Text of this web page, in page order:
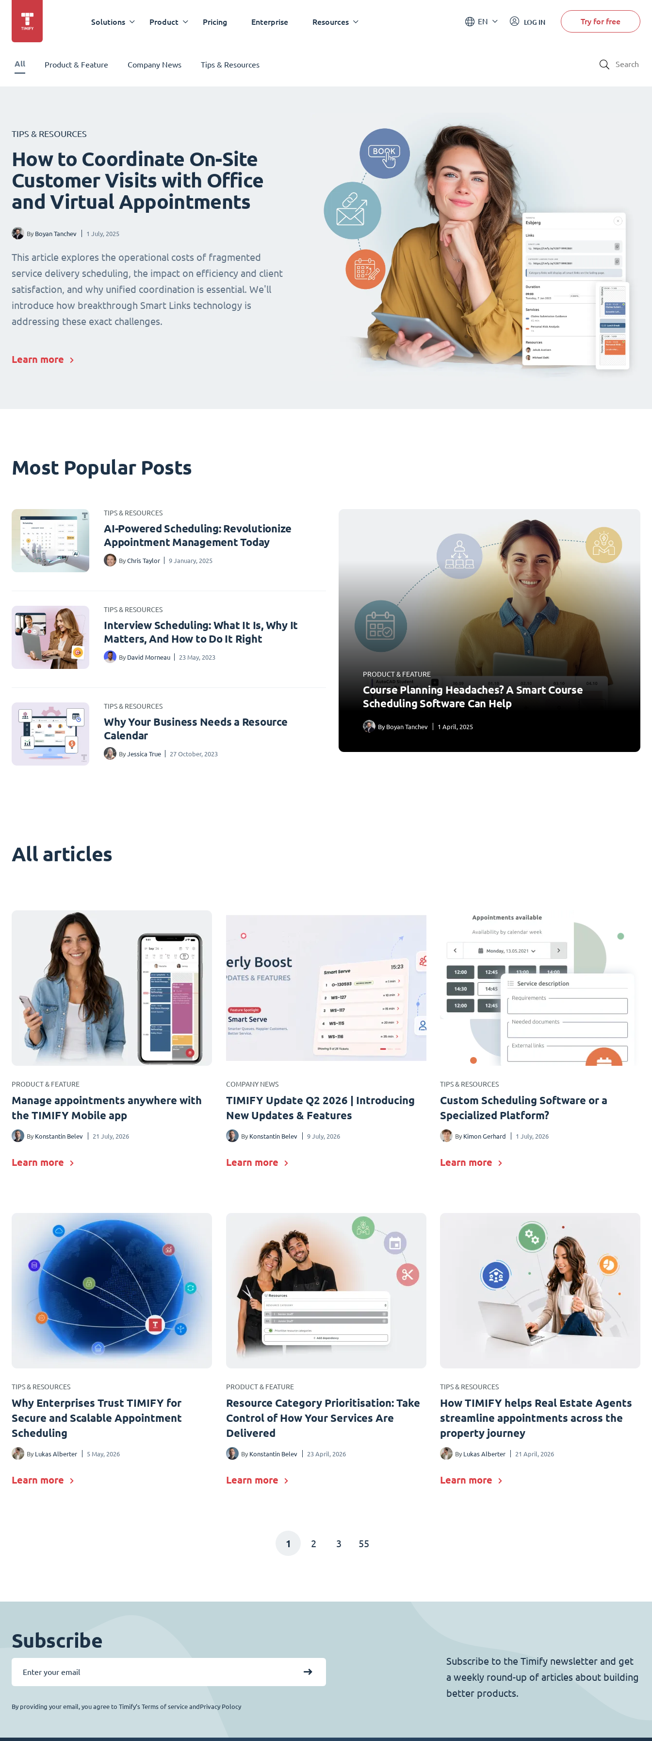
Solutions Product Pricing Enterprise Resources EN LOG IN Try for free
All Product & Feature Company News Tips & Resources
TIPS & RESOURCES
How to Coordinate On-Site
Customer Visits with Office
and Virtual Appointments
By Boyan Tanchev 1 July, 2025
This article explores the operational costs of fragmented
service delivery scheduling, the impact on efficiency and client
satisfaction, and why unified coordination is essential. We'll
introduce how breakthrough Smart Links technology is
addressing these exact challenges.
Learn more
Most Popular Posts
TIPS & RESOURCES
AI-Powered Scheduling: Revolutionize
Appointment Management Today
By Chris Taylor 9 January, 2025
TIPS & RESOURCES
Interview Scheduling: What It Is, Why It
Matters, And How to Do It Right
By David Morneau 23 May, 2023
TIPS & RESOURCES
Why Your Business Needs a Resource
Calendar
By Jessica True 27 October, 2023
PRODUCT & FEATURE
Course Planning Headaches? A Smart Course
Scheduling Software Can Help
By Boyan Tanchev 1 April, 2025
All articles
PRODUCT & FEATURE
Manage appointments anywhere with
the TIMIFY Mobile app
By Konstantin Belev 21 July, 2026
Learn more
COMPANY NEWS
TIMIFY Update Q2 2026 | Introducing
New Updates & Features
By Konstantin Belev 9 July, 2026
Learn more
TIPS & RESOURCES
Custom Scheduling Software or a
Specialized Platform?
By Kimon Gerhard 1 July, 2026
Learn more
TIPS & RESOURCES
Why Enterprises Trust TIMIFY for
Secure and Scalable Appointment
Scheduling
By Lukas Alberter 5 May, 2026
Learn more
PRODUCT & FEATURE
Resource Category Prioritisation: Take
Control of How Your Services Are
Delivered
By Konstantin Belev 23 April, 2026
Learn more
TIPS & RESOURCES
How TIMIFY helps Real Estate Agents
streamline appointments across the
property journey
By Lukas Alberter 21 April, 2026
Learn more
1 2 3 55
Subscribe
Subscribe to the Timify newsletter and get
a weekly round-up of articles about building
better products.
By providing your email, you agree to Timify’s Terms of service andPrivacy Polocy